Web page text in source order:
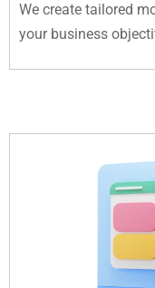
We create tailored
your business